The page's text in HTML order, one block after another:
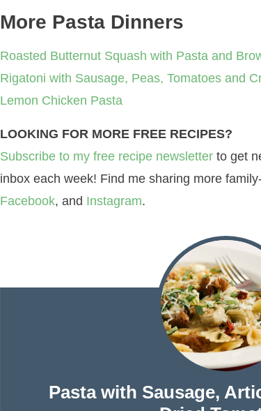
More Pasta Dinners
Roasted Butternut Squash with Pasta and
Rigatoni with Sausage, Peas, Tomatoes and
Lemon Chicken Pasta
LOOKING FOR MORE FREE RECIPES?
Subscribe to my free recipe newsletter to get
inbox each week! Find me sharing more
Facebook, and Instagram.
Pasta with Sausage,